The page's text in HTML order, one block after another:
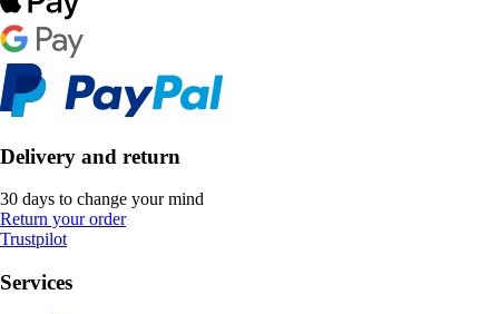
Delivery and return
30 days to change your mind
Return your order
Trustpilot
Services